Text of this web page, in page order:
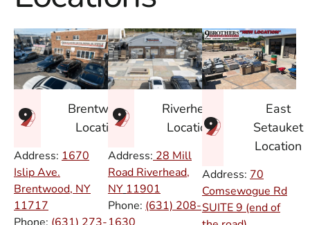
Brentwood
Location
Address: 1670
Islip Ave.
Brentwood, NY
11717
Riverhead
Location
Address: 28 Mill
Road Riverhead,
NY 11901
Phone: (631) 208-
East
Setauket
Location
Address: 70
Comsewogue Rd
SUITE 9 (end of